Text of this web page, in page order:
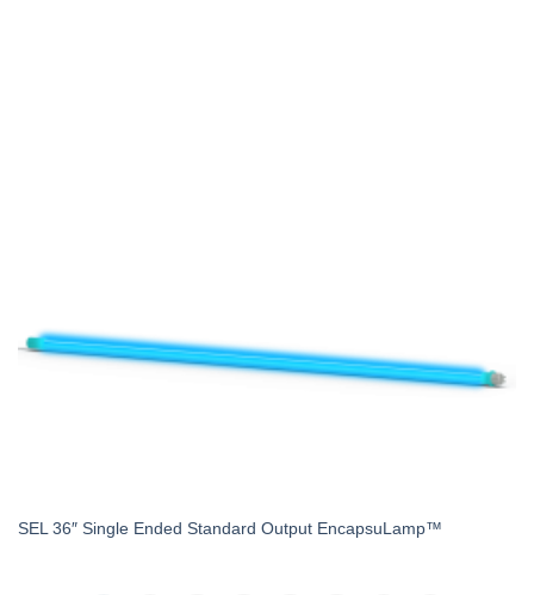
SEL 36″ Single Ended Standard Output EncapsuLamp™